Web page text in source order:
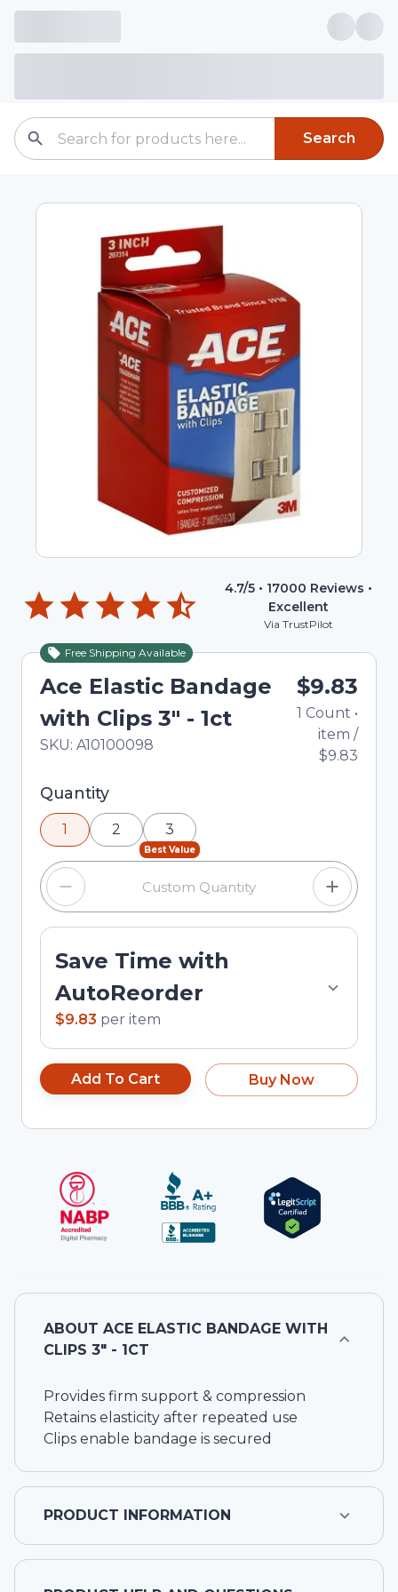
Search
4.7/5 • 17000 Reviews •
Excellent
Via TrustPilot
Free Shipping Available
Ace Elastic Bandage
with Clips 3" - 1ct
In Stock
Total price updated to $9.83
SKU: A10100098
$9.83
1 Count •
item /
$9.83
Selected quantity: 1. You can adjust the quantity
using the minus and plus buttons, or enter a
custom quantity in the input field.
Quantity
1 2
Best Value
3
Save Time with
AutoReorder
$9.83 per item
Add To Cart Buy Now
ABOUT ACE ELASTIC BANDAGE WITH
CLIPS 3" - 1CT
Provides firm support & compression
Retains elasticity after repeated use
Clips enable bandage is secured
PRODUCT INFORMATION